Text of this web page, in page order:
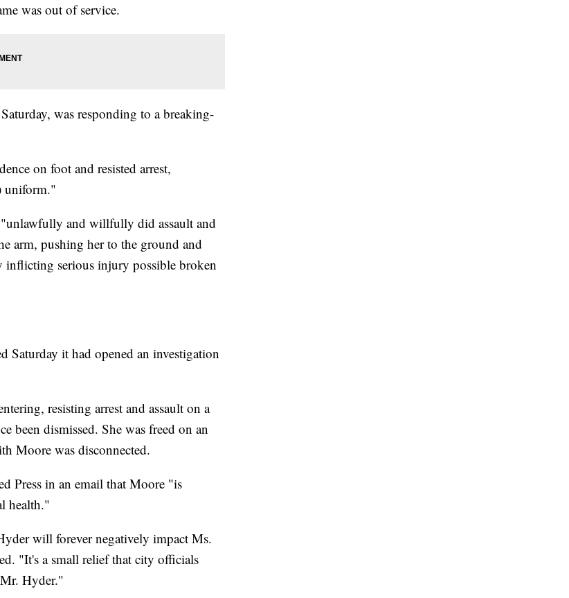
was out of service.
was responding to a breaking-
on foot and resisted arrest,
uniform."
and willfully did assault and
arm, pushing her to the ground and
inflicting serious injury possible broken
Saturday it had opened an investigation
resisting arrest and assault on a
been dismissed. She was freed on an
Moore was disconnected.
Press in an email that Moore "is
health."
will forever negatively impact Ms.
"It's a small relief that city officials
Hyder."